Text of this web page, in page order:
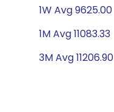
1W Avg 9625.00
1M Avg 11083.33
3M Avg 11206.90